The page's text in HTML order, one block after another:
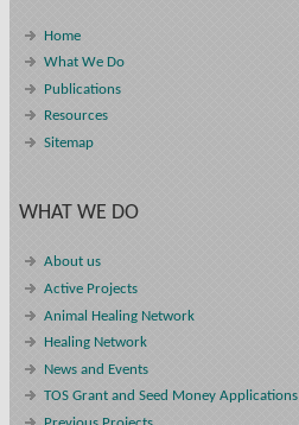
Home
What We Do
Publications
Resources
Sitemap
WHAT WE DO
About us
Active Projects
Animal Healing Network
Healing Network
News and Events
TOS Grant and Seed Money Applications